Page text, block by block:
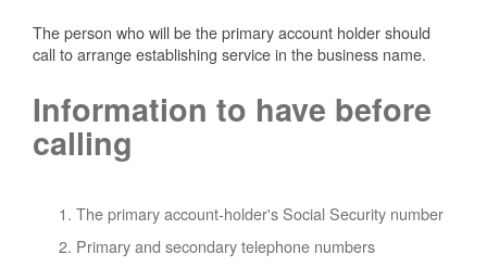
The person who will be the primary account holder should
call to arrange establishing service in the business name.
Information to have before
calling
The primary account-holder's Social Security number
Primary and secondary telephone numbers